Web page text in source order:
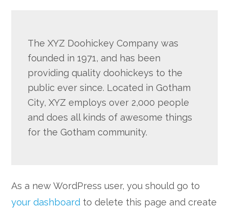
The XYZ Doohickey Company was
founded in 1971, and has been
providing quality doohickeys to the
public ever since. Located in Gotham
City, XYZ employs over 2,000 people
and does all kinds of awesome things
for the Gotham community.
As a new WordPress user, you should go to
your dashboard to delete this page and create